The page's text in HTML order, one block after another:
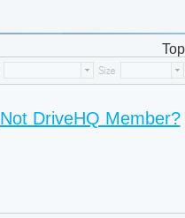
Top
Not DriveHQ Member?